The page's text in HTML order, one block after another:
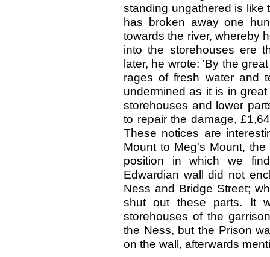
standing ungathered is like
has broken away one
towards the river, whereby
into the storehouses ere
later, he wrote: 'By the
rages of fresh water and
undermined as it is in
storehouses and lower
to repair the damage,
These notices are
Mount to Meg's Mount,
position in which we
Edwardian wall did not
Ness and Bridge Street;
shut out these parts. It
storehouses of the
the Ness, but the Prison
on the wall, afterwards